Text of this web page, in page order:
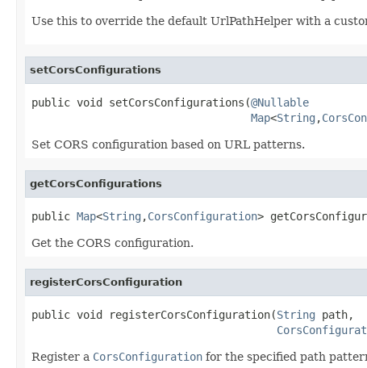
Use this to override the default UrlPathHelper with a
setCorsConfigurations
public void setCorsConfigurations(@Nullable
Map<String ,
Set CORS configuration based on URL patterns.
getCorsConfigurations
public Map<String ,CorsConfiguration>
Get the CORS configuration.
registerCorsConfiguration
public void registerCorsConfiguration(String path,
Register a CorsConfiguration for the specified path